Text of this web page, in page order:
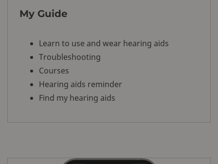
My Guide
Learn to use and wear hearing aids
Troubleshooting
Courses
Hearing aids reminder
Find my hearing aids